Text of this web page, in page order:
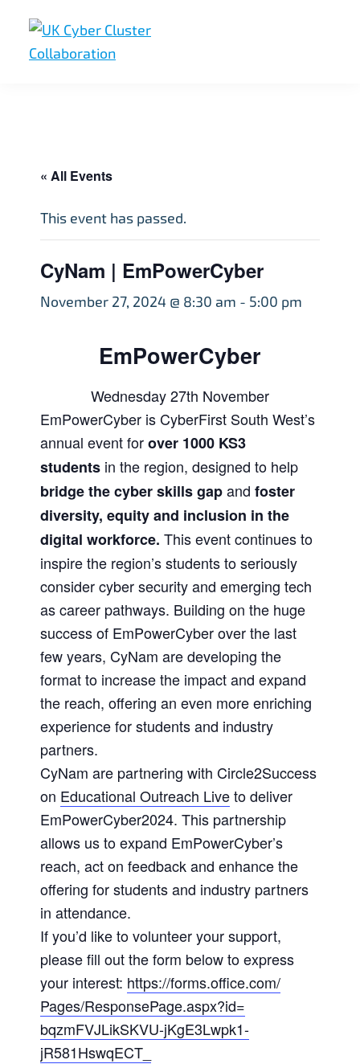
primary
main
footer
« All Events
This event has passed.
CyNam | EmPowerCyber
November 27, 2024 @ 8:30 am - 5:00 pm
EmPowerCyber
Wednesday 27th November
EmPowerCyber is CyberFirst South West’s
annual event forover 1000 KS3
students in the region, designed to help
bridge the cyber skills gapand foster
diversity, equity and inclusion in the
digital workforce. This event continues to
inspire the region’s students to seriously
consider cyber security and emerging tech
as career pathways. Building on the huge
success of EmPowerCyber over the last
few years, CyNam are developing the
format to increase the impact and expand
the reach, offering an even more enriching
experience for students and industry
partners.
CyNam are partnering with Circle2Success
on Educational Outreach Liveto deliver
EmPowerCyber2024. This partnership
allows us to expand EmPowerCyber’s
reach, act on feedback and enhance the
offering for students and industry partners
in attendance.
If you’d like to volunteer your support,
please fill out the form below to express
your interest: https://forms.office.com/
Pages/ResponsePage.aspx?id=
bqzmFVJLikSKVU-jKgE3Lwpk1-
jR581HswqECT_